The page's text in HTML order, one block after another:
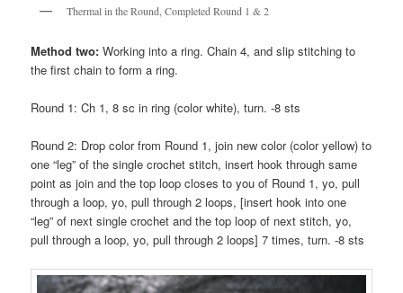
Thermal in the Round, Completed Round 1 & 2
Method two:Working into a ring. Chain 4, and slip stitching to
the first chain to form a ring.
Round 1: Ch 1, 8 sc in ring (color white), turn. -8 sts
Round 2: Drop color from Round 1, join new color (color yellow) to
one “leg” of the single crochet stitch, insert hook through same
point as join and the top loop closes to you of Round 1, yo, pull
through a loop, yo, pull through 2 loops, [insert hook into one
“leg” of next single crochet and the top loop of next stitch, yo,
pull through a loop, yo, pull through 2 loops] 7 times, turn. -8 sts